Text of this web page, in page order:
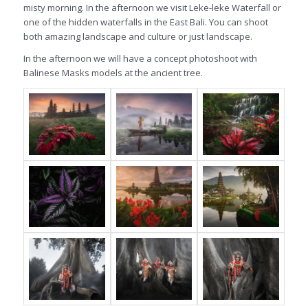
misty morning. In the afternoon we visit Leke-leke Waterfall or
one of the hidden waterfalls in the East Bali. You can shoot
both amazing landscape and culture or just landscape.
In the afternoon we will have a concept photoshoot with
Balinese Masks models at the ancient tree.